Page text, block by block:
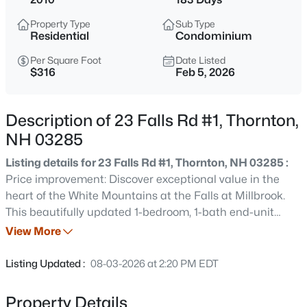
$295,000
3
Beds
1270
Sqft
2403 Nh Route 175, Thornton, NH 03285
MLS#: 5103850
New - 3 Days Ago
$364,000
Baths
Property Type
Residential
Sub Type
Condominium
Per Square Foot
$316
Date Listed
Feb 5, 2026
Description of 23 Falls Rd #1, Thornton,
NH 03285
Listing details for 23 Falls Rd #1, Thornton, NH 03285 :
Price improvement: Discover exceptional value in the
heart of the White Mountains at the Falls at Millbrook.
This beautifully updated 1-bedroom, 1-bath end-unit
condo offers comfort, convenience, and low-maintenance
kitchen appliances, new mini split heating/cooling,
floor plan is filled with natural light and creates an
View More
Listing Updated : 08-03-2026 at 2:20 PM EDT
Property Details